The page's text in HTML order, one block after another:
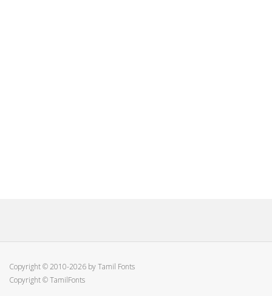
Copyright © 2010-2026 by Tamil Fonts
Copyright © TamilFonts